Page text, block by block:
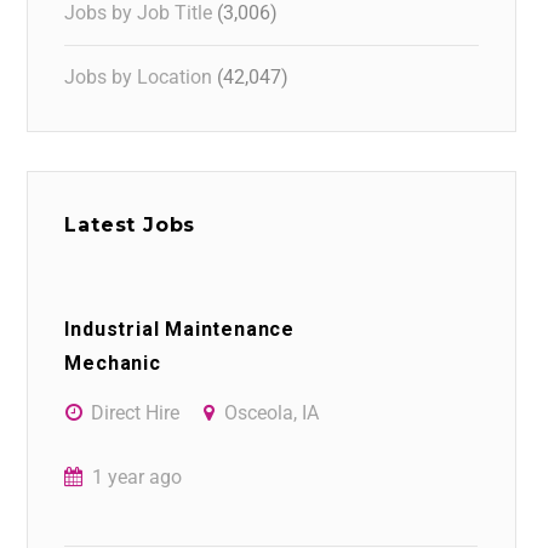
Jobs by Job Title (3,006)
Jobs by Location (42,047)
Latest Jobs
Industrial Maintenance
Mechanic
Direct Hire Osceola, IA
1 year ago